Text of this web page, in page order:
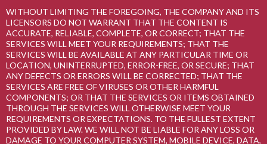
WITHOUT LIMITING THE FOREGOING, THE COMPANY AND ITS
LICENSORS DO NOT WARRANT THAT THE CONTENT IS
ACCURATE, RELIABLE, COMPLETE, OR CORRECT; THAT THE
SERVICES WILL MEET YOUR REQUIREMENTS; THAT THE
SERVICES WILL BE AVAILABLE AT ANY PARTICULAR TIME OR
LOCATION, UNINTERRUPTED, ERROR-FREE, OR SECURE; THAT
ANY DEFECTS OR ERRORS WILL BE CORRECTED; THAT THE
SERVICES ARE FREE OF VIRUSES OR OTHER HARMFUL
COMPONENTS; OR THAT THE SERVICES OR ITEMS OBTAINED
THROUGH THE SERVICES WILL OTHERWISE MEET YOUR
REQUIREMENTS OR EXPECTATIONS. TO THE FULLEST EXTENT
PROVIDED BY LAW. WE WILL NOT BE LIABLE FOR ANY LOSS OR
DAMAGE TO YOUR COMPUTER SYSTEM, MOBILE DEVICE, DATA,